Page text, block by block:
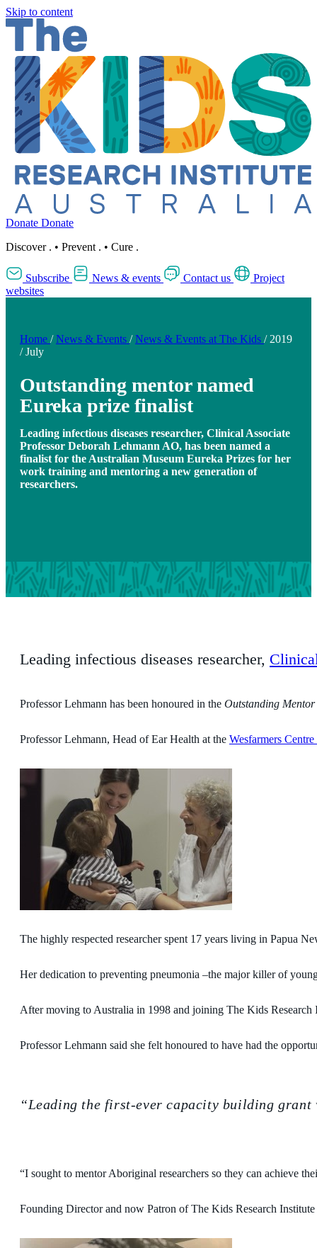
Skip to content
Donate Donate
Discover . • Prevent . • Cure .
Subscribe News & events Contact us
Project
websites
Home / News & Events / News & Events at The Kids / 2019
/ July
Outstanding mentor named
Eureka prize finalist
Leading infectious diseases researcher, Clinical Associate
Professor Deborah Lehmann AO, has been named a
finalist for the Australian Museum Eureka Prizes for her
work training and mentoring a new generation of
researchers.
Leading infectious diseases researcher,
Professor Lehmann has been honoured in the Outstanding Mentor
Professor Lehmann, Head of Ear Health at the Wesfarmers
The highly respected researcher spent 17 years living in Papua
Her dedication to preventing pneumonia –the major killer of
After moving to Australia in 1998 and joining The Kids Research
Professor Lehmann said she felt honoured to have had the
“Leading the first-ever capacity building grant
“I sought to mentor Aboriginal researchers so they can achieve
Founding Director and now Patron of The Kids Research